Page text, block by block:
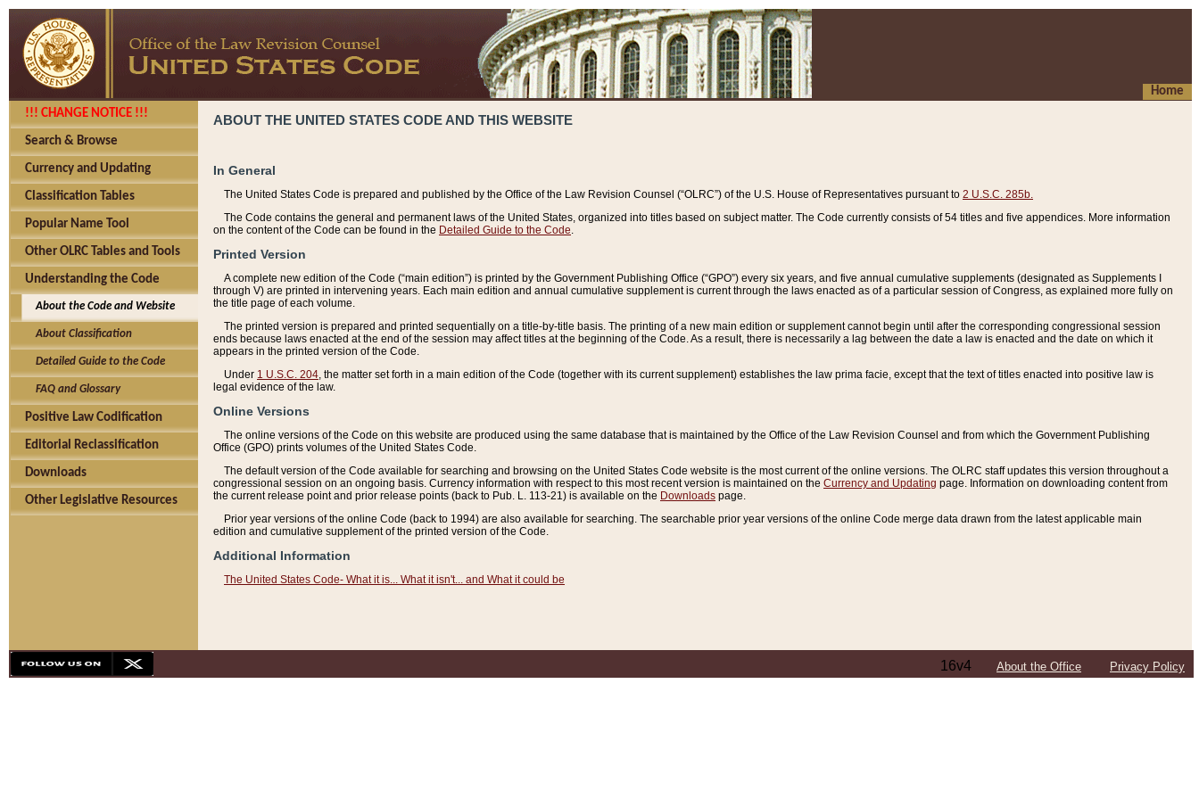
Home
!!! CHANGE NOTICE !!!
Search & Browse
Currency and Updating
Classification Tables
Popular Name Tool
Other OLRC Tables and Tools
Understanding the Code
About the Code and Website
About Classification
Detailed Guide to the Code
FAQ and Glossary
Positive Law Codification
Editorial Reclassification
Downloads
Other Legislative Resources
ABOUT THE UNITED STATES CODE AND THIS WEBSITE
In General
The United States Code is prepared and published by the Office of the Law Revision Counsel (“OLRC”) of the U.S. House of Representatives pursuant to 2 U.S.C. 285b.
The Code contains the general and permanent laws of the United States, organized into titles based on subject matter. The Code currently consists of 54 titles and five appendices. More information
on the content of the Code can be found in the Detailed Guide to the Code
Printed Version
A complete new edition of the Code (“main edition”) is printed by the Government Publishing Office (“GPO”) every six years, and five annual cumulative supplements (designated as Supplements I
through V) are printed in intervening years. Each main edition and annual cumulative supplement is current through the laws enacted as of a particular session of Congress, as explained more fully on
the title page of each volume.
The printed version is prepared and printed sequentially on a title-by-title basis. The printing of a new main edition or supplement cannot begin until after the corresponding congressional session
ends because laws enacted at the end of the session may affect titles at the beginning of the Code. As a result, there is necessarily a lag between the date a law is enacted and the date on which it
appears in the printed version of the Code.
Under 1 U.S.C. 204 , the matter set forth in a main edition of the Code (together with its current supplement) establishes the law prima facie, except that the text of titles enacted into positive law is
legal evidence of the law.
Online Versions
The online versions of the Code on this website are produced using the same database that is maintained by the Office of the Law Revision Counsel and from which the Government Publishing
Office (GPO) prints volumes of the United States Code.
The default version of the Code available for searching and browsing on the United States Code website is the most current of the online versions. The OLRC staff updates this version throughout a
congressional session on an ongoing basis. Currency information with respect to this most recent version is maintained on the Currency and Updating page. Information on downloading content from
the current release point and prior release points (back to Pub. L. 113-21) is available on the Downloads page.
Prior year versions of the online Code (back to 1994) are also available for searching. The searchable prior year versions of the online Code merge data drawn from the latest applicable main
edition and cumulative supplement of the printed version of the Code.
Additional Information
The United States Code- What it is... What it isn't... and What it could be
16v4 About the Office Privacy Policy